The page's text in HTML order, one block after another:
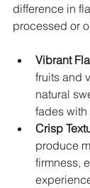
difference in
processed or
Vibrant
fruits and
natural
fades with
Crisp
produce
firmness,